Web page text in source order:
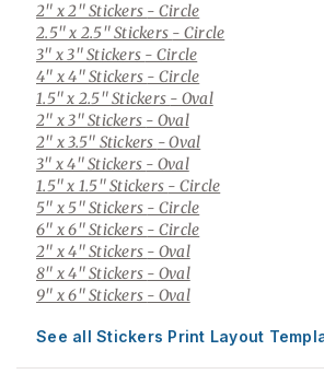
2" x 2" Stickers - Circle
2.5" x 2.5" Stickers - Circle
3" x 3" Stickers - Circle
4" x 4" Stickers - Circle
1.5" x 2.5" Stickers - Oval
2" x 3" Stickers - Oval
2" x 3.5" Stickers - Oval
3" x 4" Stickers - Oval
1.5" x 1.5" Stickers - Circle
5" x 5" Stickers - Circle
6" x 6" Stickers - Circle
2" x 4" Stickers - Oval
8" x 4" Stickers - Oval
9" x 6" Stickers - Oval
See all Stickers Print Layout